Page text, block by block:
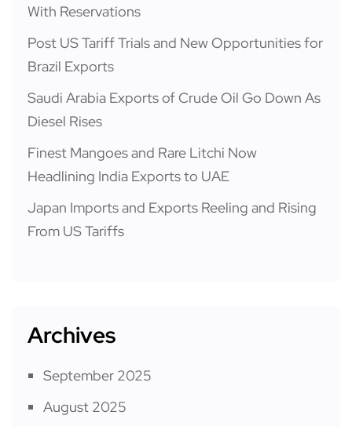
With Reservations
Post US Tariff Trials and New Opportunities for
Brazil Exports
Saudi Arabia Exports of Crude Oil Go Down As
Diesel Rises
Finest Mangoes and Rare Litchi Now
Headlining India Exports to UAE
Japan Imports and Exports Reeling and Rising
From US Tariffs
Archives
September 2025
August 2025